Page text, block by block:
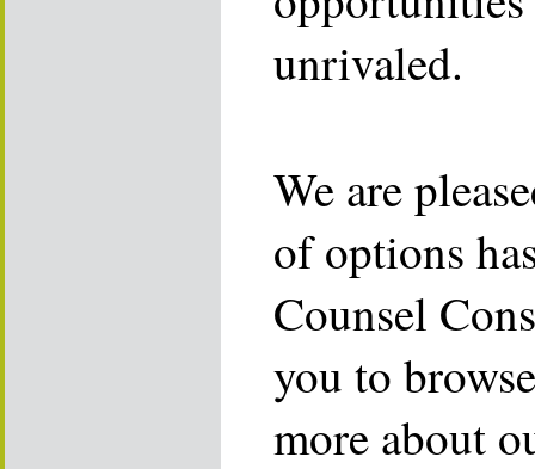
unrivaled.
We are
of options
Counsel
you to
more about